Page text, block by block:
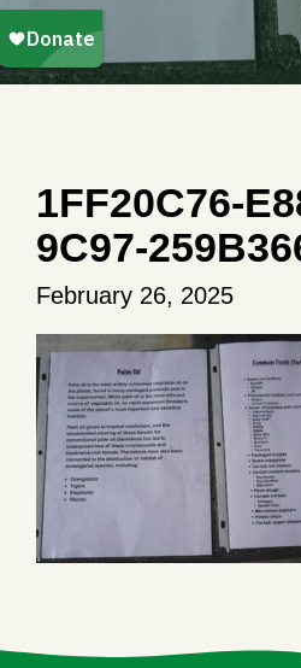
1FF20C76-
9C97-
February 26, 2025